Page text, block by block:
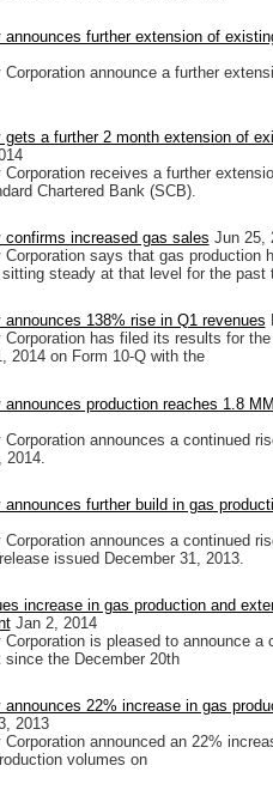
announces further extension of
Corporation announce a further
gets a further 2 month extension of
Corporation receives a further
Chartered Bank (SCB).
confirms increased gas sales Jun 25,
Corporation says that gas production
steady at that level for the past
announces 138% rise in Q1 revenues
Corporation has filed its results for the
2014 on Form 10-Q with the
announces production reaches 1.8
Corporation announces a continued
further build in gas
Corporation announces a continued
issued December 31, 2013.
increase in gas production and
Jan 2, 2014
Corporation is pleased to announce
the December 20th
announces 22% increase in gas
2013
Corporation announced an 22%
volumes on